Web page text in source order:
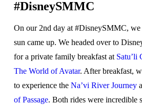
#DisneySMMC
On our 2nd day at #DisneySMMC,
sun came up. We headed over to
for a private family breakfast at Satu’li
The World of Avatar. After breakfast,
to experience the Na’vi River Journey
of Passage. Both rides were incredible